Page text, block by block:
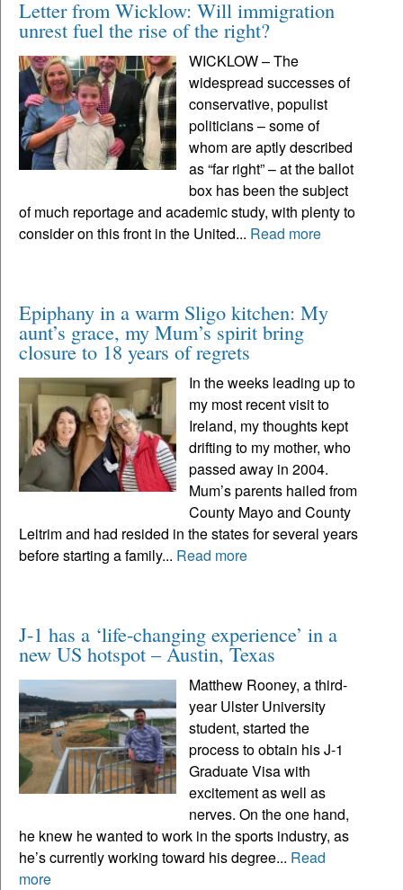
Letter from Wicklow: Will immigration
unrest fuel the rise of the right?
WICKLOW – The
widespread successes of
conservative, populist
politicians – some of
whom are aptly described
as “far right” – at the ballot
box has been the subject
of much reportage and academic study, with plenty to
consider on this front in the United... Read more
Epiphany in a warm Sligo kitchen: My
aunt’s grace, my Mum’s spirit bring
closure to 18 years of regrets
In the weeks leading up to
my most recent visit to
Ireland, my thoughts kept
drifting to my mother, who
passed away in 2004.
Mum’s parents hailed from
County Mayo and County
Leitrim and had resided in the states for several years
before starting a family... Read more
J-1 has a ‘life-changing experience’ in a
new US hotspot – Austin, Texas
Matthew Rooney, a third-
year Ulster University
student, started the
process to obtain his J-1
Graduate Visa with
excitement as well as
nerves. On the one hand,
he knew he wanted to work in the sports industry, as
he’s currently working toward his degree... Read
more